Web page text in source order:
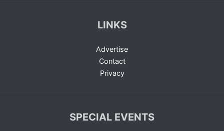
LINKS
Advertise
Contact
Privacy
SPECIAL EVENTS